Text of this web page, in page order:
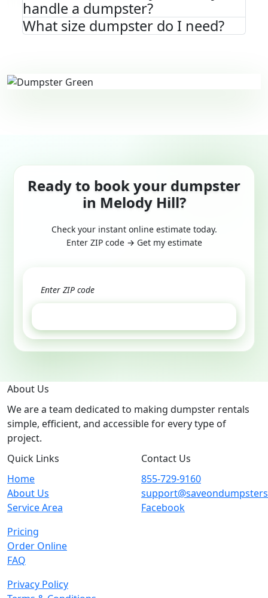
handle a dumpster?
What size dumpster do I need?
Ready to book your dumpster
in Melody Hill?
Check your instant online estimate today.
Enter ZIP code → Get my estimate
About Us
We are a team dedicated to making dumpster rentals
simple, efficient, and accessible for every type of
project.
Quick Links
Home
About Us
Service Area
Pricing
Order Online
FAQ
Privacy Policy
Contact Us
855-729-9160
Facebook